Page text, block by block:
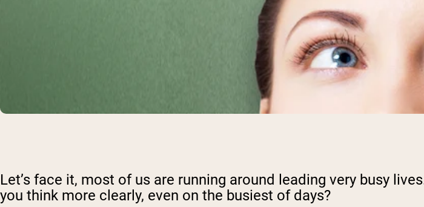
Let’s face it, most of us are running around leading very busy
you think more clearly, even on the busiest of days?